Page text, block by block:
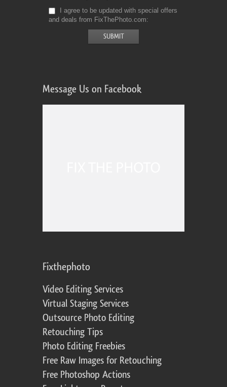
I agree to be updated with special offers
and deals from FixThePhoto.com
Message Us on Facebook
Fixthephoto
Video Editing Services
Virtual Staging Services
Outsource Photo Editing
Retouching Tips
Photo Editing Freebies
Free Raw Images for Retouching
Free Photoshop Actions